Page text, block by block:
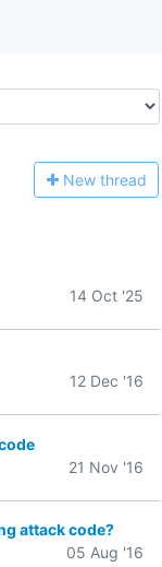
New thread
14 Oct '25
12 Dec '16
21 Nov '16
attack code?
05 Aug '16